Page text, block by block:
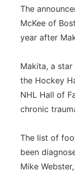
Panhandle
River
Sandhills
The
McKee of
year after
Makita, a
the Hockey
NHL Hall of
chronic
The list of
been
Mike